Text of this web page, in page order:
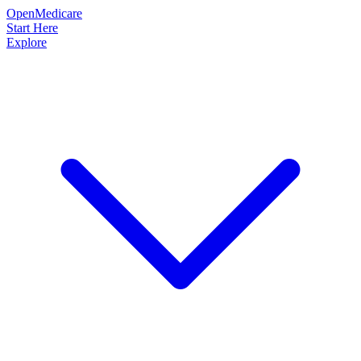
OpenMedicare
Start Here
Explore